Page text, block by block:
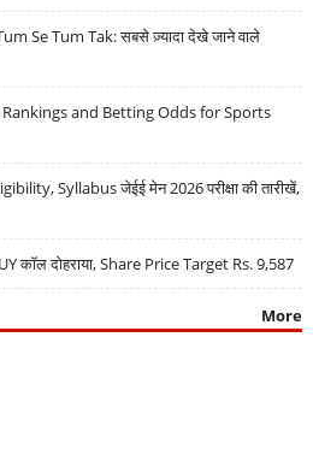
Se Tum Tak: सबसे ज़्यादा देखे जाने वाले
and Betting Odds for Sports
Syllabus जेईई मेन 2026 परीक्षा की तारीखें,
कॉल दोहराया, Share Price Target Rs. 9,587
More